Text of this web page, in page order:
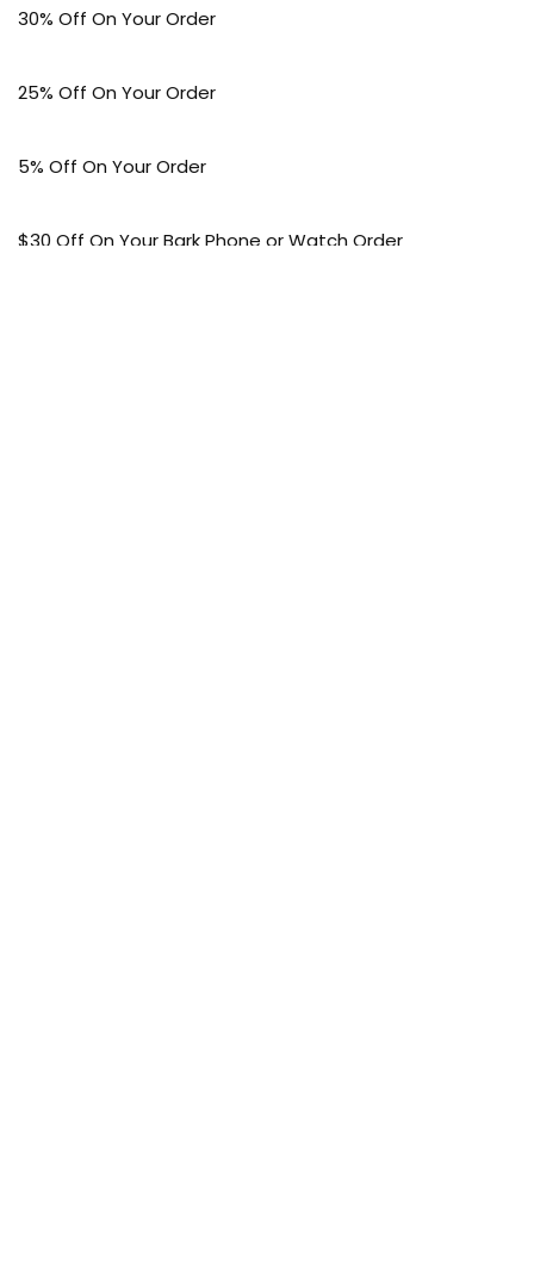
30% Off On Your Order
25% Off On Your Order
5% Off On Your Order
$30 Off On Your Bark Phone or Watch Order